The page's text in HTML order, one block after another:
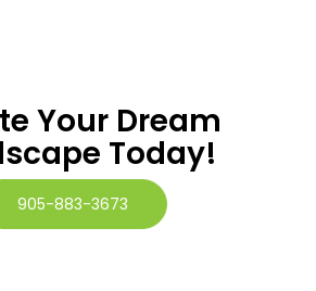
Your Dream
Today!
905-883-3673